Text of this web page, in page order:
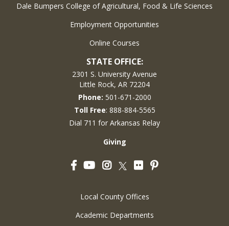
Dale Bumpers College of Agricultural, Food & Life Sciences
Employment Opportunities
Online Courses
STATE OFFICE:
2301 S. University Avenue
Little Rock, AR 72204
Phone: 501-671-2000
Toll Free: 888-884-5565
Dial 711 for Arkansas Relay
Giving
FacebookYouTubeInstagram
Twitter
FlickrPinterest
Local County Offices
Academic Departments